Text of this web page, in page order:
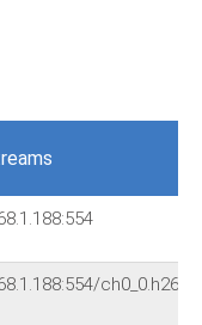
ch0_0.h264